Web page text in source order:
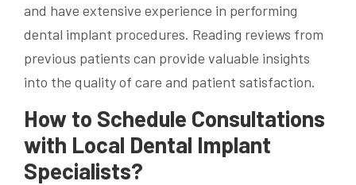
and have extensive experience in performing
dental implant procedures. Reading reviews from
previous patients can provide valuable insights
into the quality of care and patient satisfaction.
How to Schedule Consultations
with Local Dental Implant
Specialists?